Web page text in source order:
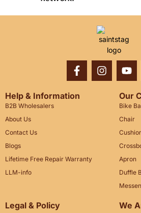
Help & Information
B2B Wholesalers
About Us
Contact Us
Blogs
Lifetime Free Repair Warranty
LLM-info
Our
Bike
Chair
Apron
Duffle
Legal & Policy We